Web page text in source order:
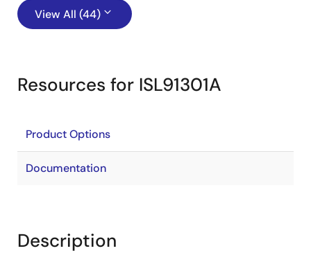
View All (44)
Resources for ISL91301A
Product Options
Documentation
Description